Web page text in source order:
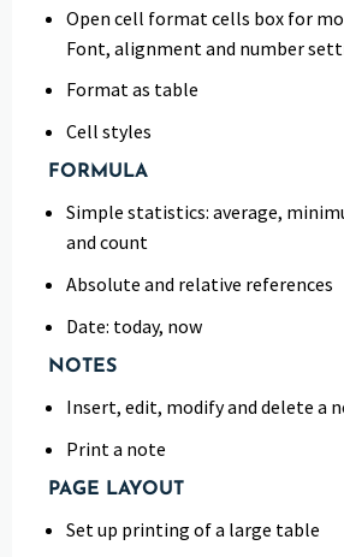
Open cell format cells box for
Font, alignment and number
Format as table
Cell styles
FORMULA
Simple statistics: average,
and count
Absolute and relative references
Date: today, now
NOTES
Insert, edit, modify and delete a
Print a note
PAGE LAYOUT
Set up printing of a large table